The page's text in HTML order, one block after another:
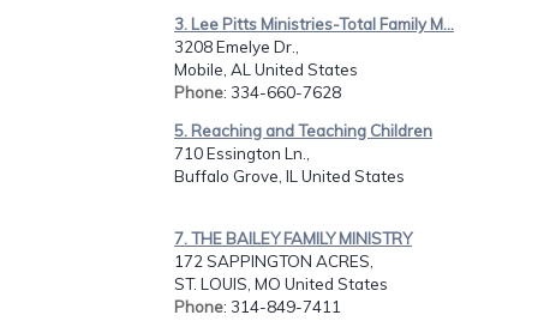
3. Lee Pitts Ministries-Total Family M...
3208 Emelye Dr.,
Mobile, AL United States
Phone: 334-660-7628
5. Reaching and Teaching Children
710 Essington Ln.,
Buffalo Grove, IL United States
7. THE BAILEY FAMILY MINISTRY
172 SAPPINGTON ACRES,
ST. LOUIS, MO United States
Phone: 314-849-7411